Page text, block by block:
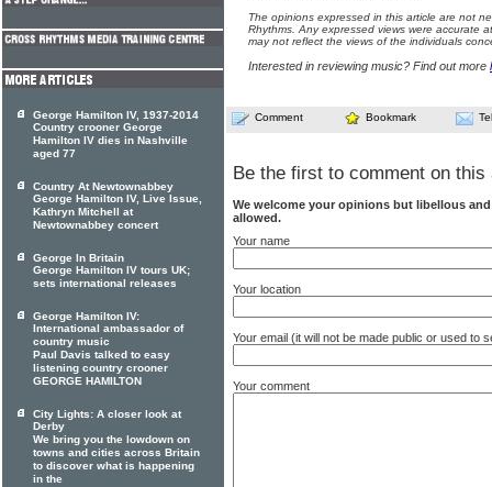
The opinions expressed in this article are not
Rhythms. Any expressed views were accurate
may not reflect the views of the individuals
Interested in reviewing music? Find out more
Comment Bookmark
Be the first to comment on this
We welcome your opinions but libellous
allowed.
Your name
Your location
Your email (it will not be made public or used to
Your comment
George Hamilton IV, 1937-2014
Country crooner George
Hamilton IV dies in Nashville
aged 77
Country At Newtownabbey
George Hamilton IV, Live Issue,
Kathryn Mitchell at
Newtownabbey concert
George In Britain
George Hamilton IV tours UK;
sets international releases
George Hamilton IV:
International ambassador of
country music
Paul Davis talked to easy
listening country crooner
GEORGE HAMILTON
City Lights: A closer look at
Derby
We bring you the lowdown on
towns and cities across Britain
to discover what is happening
in the